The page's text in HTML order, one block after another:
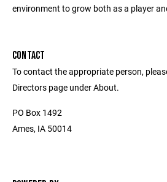
environment to grow both as a player
CONTACT
To contact the appropriate person,
Directors page under About.
PO Box 1492
Ames, IA 50014